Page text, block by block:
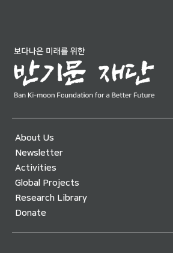
About Us
Newsletter
Activities
Global Projects
Research Library
Donate